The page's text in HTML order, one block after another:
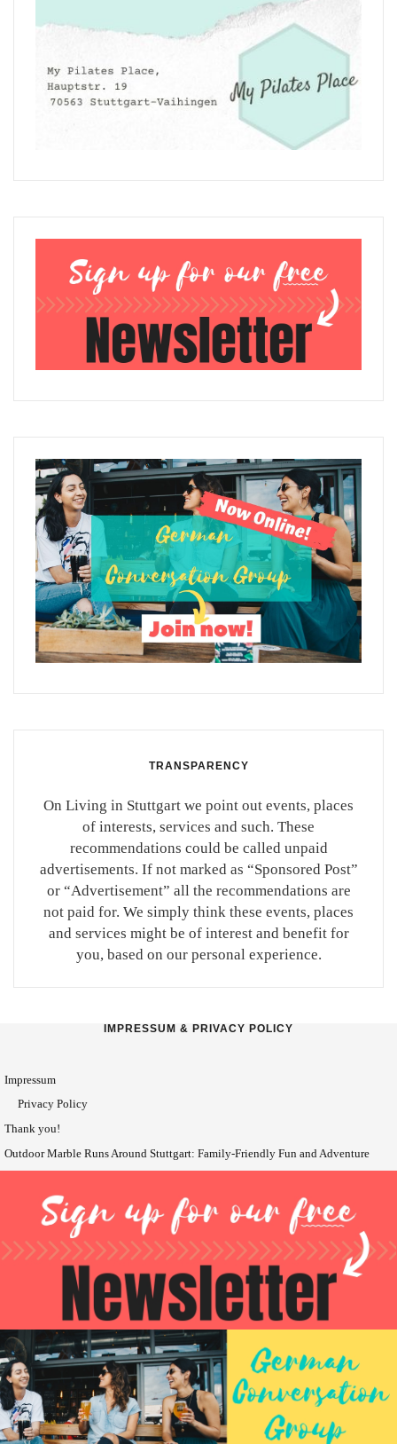
TRANSPARENCY
On Living in Stuttgart we point out events, places
of interests, services and such. These
recommendations could be called unpaid
advertisements. If not marked as “Sponsored Post”
or “Advertisement” all the recommendations are
not paid for. We simply think these events, places
and services might be of interest and benefit for
you, based on our personal experience.
IMPRESSUM & PRIVACY POLICY
Impressum
Privacy Policy
Thank you!
Outdoor Marble Runs Around Stuttgart: Family-Friendly Fun and Adventure